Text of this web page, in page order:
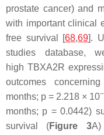
prostate cancer) and
with important clinical
free survival [68,69].
studies database,
highTBXA2R
outcomes
months; p = 2.218 × 10
months; p = 0.0442)
survival (Figure 3